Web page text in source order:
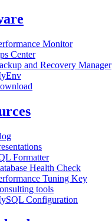
Monitor
Center
and Recovery Manager
Formatter
Health Check
Tuning Key
tools
Configuration